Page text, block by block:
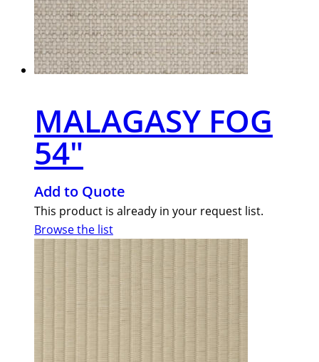
MALAGASY FOG
54″
Add to Quote
This product is already in your request list.
Browse the list